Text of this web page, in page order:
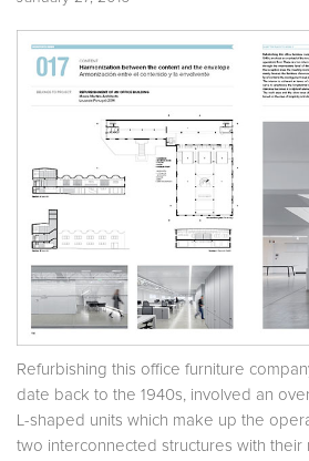
Refurbishing this office furniture
date back to the 1940s, involved an
L-shaped units which make up the
two interconnected structures with their